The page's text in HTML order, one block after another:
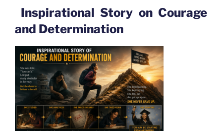
Inspirational Story on Courage
and Determination